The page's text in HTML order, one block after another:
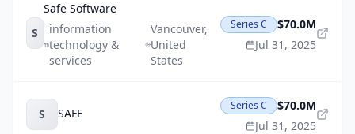
S
Safe Software
information
technology &
services
Vancouver,
United
States
Series C
$70.0M
Jul 31, 2025
S SAFE
Series C
$70.0M
Jul 31, 2025